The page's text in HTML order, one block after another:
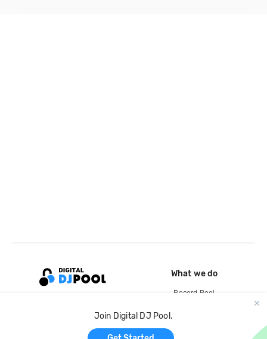
Join Digital DJ Pool.
What we do
Record Pool